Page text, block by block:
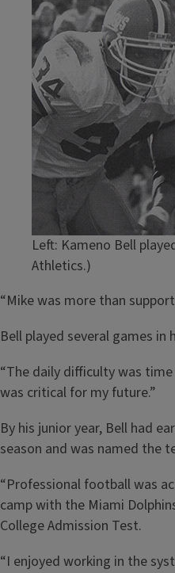
Left: Kameno Bell
Athletics.)
“Mike was more than
Bell played several games
“The daily difficulty was
was critical for my future.”
By his junior year, Bell had
season and was named the
“Professional football was
camp with the Miami
College Admission Test.
“I enjoyed working in the